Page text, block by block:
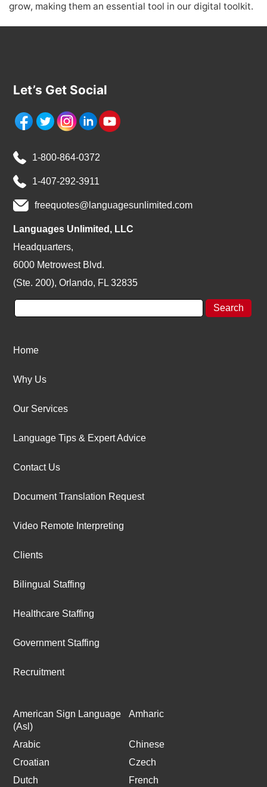
grow, making them an essential tool in our digital toolkit.
Let’s Get Social
1-800-864-0372
1-407-292-3911
freequotes@languagesunlimited.com
Languages Unlimited, LLC
Headquarters,
6000 Metrowest Blvd.
(Ste. 200), Orlando, FL 32835
Home
Why Us
Our Services
Language Tips & Expert Advice
Contact Us
Document Translation Request
Video Remote Interpreting
Clients
Bilingual Staffing
Healthcare Staffing
Government Staffing
Recruitment
American Sign Language
(Asl)
Amharic
Arabic
Chinese
Croatian
Czech
Dutch
French